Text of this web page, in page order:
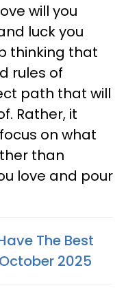
will you
luck you
thinking that
rules of
path that will
Rather, it
on what
than
love and pour
The Best
2025